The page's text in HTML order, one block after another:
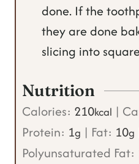
done. If the
they are done
slicing into
Nutrition
Calories: 210kcal |
Protein: 1g | Fat: 10g
Polyunsaturated Fat: